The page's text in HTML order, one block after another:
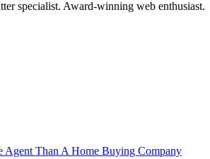
specialist. Award-winning web enthusiast.